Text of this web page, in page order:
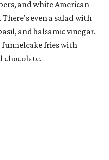
Dallasincluding
Brunch. Theirmenu
favorites executed
grilled haloumi, lamb
gyro platter, and